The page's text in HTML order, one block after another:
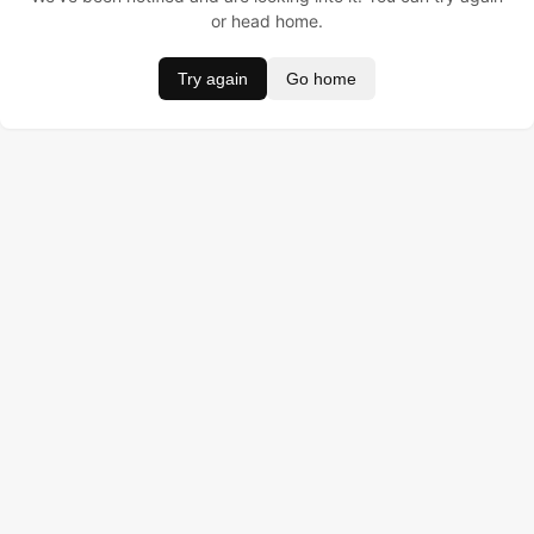
or head home.
Try again Go home